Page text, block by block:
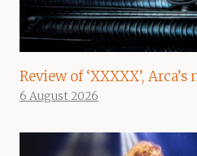
Review of ‘XXXXX’,
6 August 2026